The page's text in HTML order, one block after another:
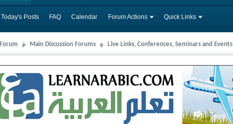
Today's Posts FAQ Calendar Forum Actions Quick Links
Forum Main Discussion Forums Live Links, Conferences, Seminars and Events